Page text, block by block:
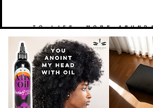
TO LIFE. MORE